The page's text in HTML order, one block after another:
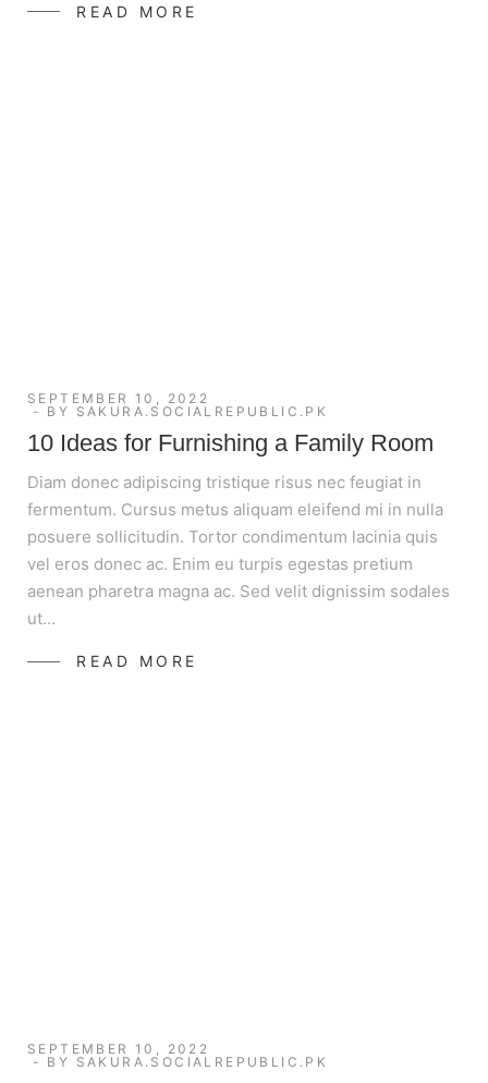
READ MORE
SEPTEMBER 10, 2022
BY SAKURA.SOCIALREPUBLIC.PK
10 Ideas for Furnishing a Family Room
Diam donec adipiscing tristique risus nec feugiat in
fermentum. Cursus metus aliquam eleifend mi in nulla
posuere sollicitudin. Tortor condimentum lacinia quis
vel eros donec ac. Enim eu turpis egestas pretium
aenean pharetra magna ac. Sed velit dignissim sodales
ut…
READ MORE
SEPTEMBER 10, 2022
BY SAKURA.SOCIALREPUBLIC.PK